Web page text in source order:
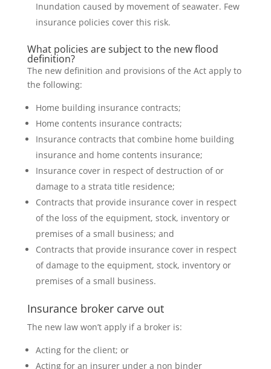
Inundation caused by movement of seawater. Few
insurance policies cover this risk.
What policies are subject to the new flood
definition?
The new definition and provisions of the Act apply to
the following:
Home building insurance contracts;
Home contents insurance contracts;
Insurance contracts that combine home building
insurance and home contents insurance;
Insurance cover in respect of destruction of or
damage to a strata title residence;
Contracts that provide insurance cover in respect
of the loss of the equipment, stock, inventory or
premises of a small business; and
Contracts that provide insurance cover in respect
of damage to the equipment, stock, inventory or
premises of a small business.
Insurance broker carve out
The new law won’t apply if a broker is:
Acting for the client; or
Acting for an insurer under a non binder